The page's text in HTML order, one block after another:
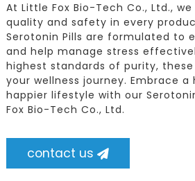
At Little Fox Bio-Tech Co., Ltd.,
quality and safety in every
Serotonin Pills are formulated to
and help manage stress
highest standards of purity,
your wellness journey. Embrace a
happier lifestyle with our
Fox Bio-Tech Co., Ltd.
contact us